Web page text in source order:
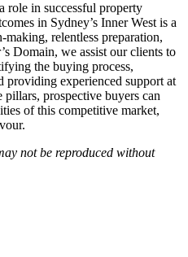
role in successful property
in Sydney’s Inner West is a
relentless preparation,
Domain, we assist our clients to
the buying process,
providing experienced support at
prospective buyers can
of this competitive market,
not be reproduced without